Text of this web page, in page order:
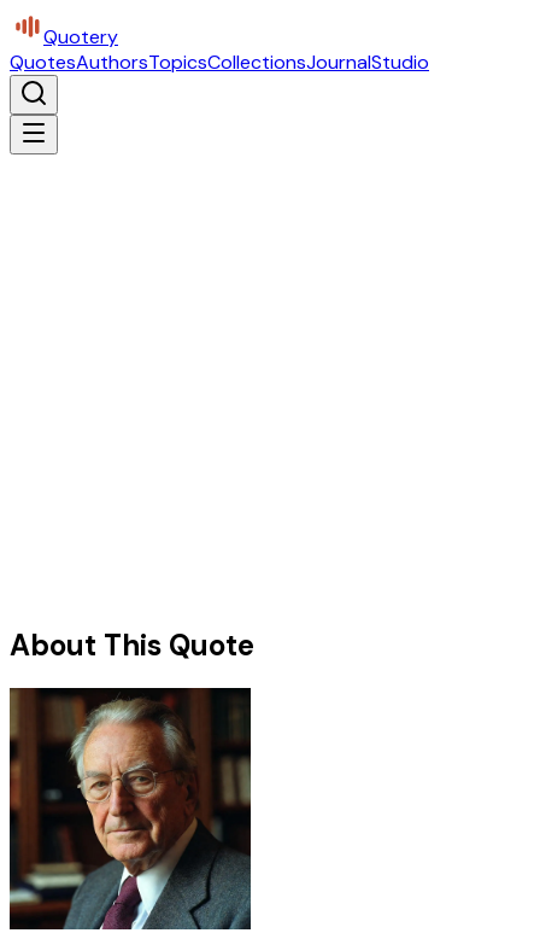
Quotery
QuotesAuthorsTopicsCollectionsJournalStudio
About This Quote